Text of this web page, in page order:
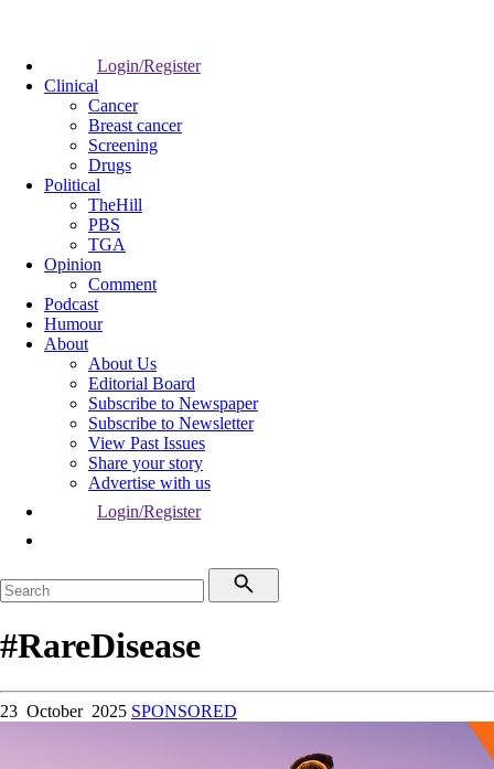
Login/Register
Clinical
Cancer
Breast cancer
Screening
Drugs
Political
TheHill
PBS
TGA
Opinion
Comment
Podcast
Humour
About
About Us
Editorial Board
Subscribe to Newspaper
Subscribe to Newsletter
View Past Issues
Share your story
Advertise with us
Login/Register
#RareDisease
23 October 2025 SPONSORED